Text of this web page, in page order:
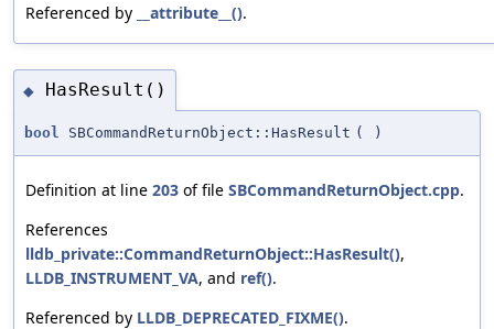
Referenced by
__attribute__().
◆ HasResult()
bool SBCommandReturnObject::HasResult ( )
Definition at line 203 of file SBCommandReturnObject.cpp.
References
lldb_private::CommandReturnObject::HasResult(),
LLDB_INSTRUMENT_VA, and ref().
Referenced by LLDB_DEPRECATED_FIXME().